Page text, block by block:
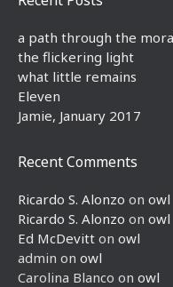
a path through the
the flickering light
what little remains
Eleven
Jamie, January 2017
Recent Comments
Ricardo S. Alonzo on owl
Ricardo S. Alonzo on owl
Ed McDevitt on owl
admin on owl
Carolina Blanco on owl